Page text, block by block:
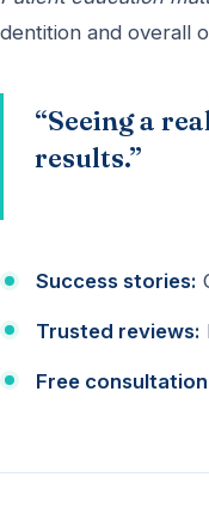
dentition and overall
“Seeing a
results.”
Success stories:
Trusted reviews:
Free